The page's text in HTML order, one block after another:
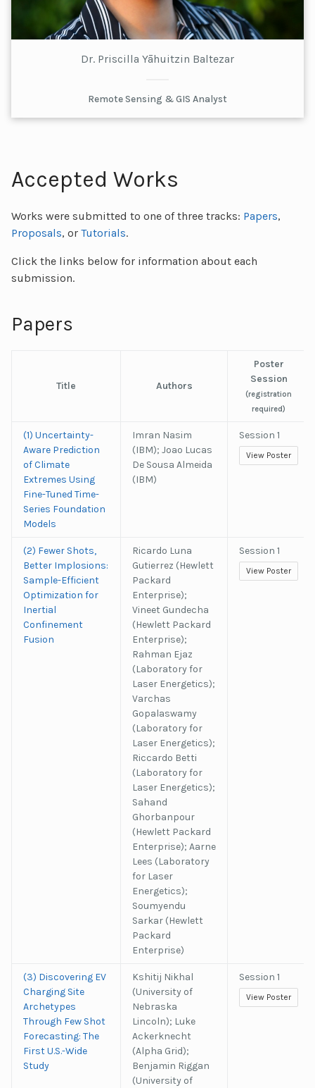
Dr. Priscilla Yāhuitzin Baltezar
Remote Sensing & GIS Analyst
Accepted Works
Works were submitted to one of three tracks: Papers,
Proposals, or Tutorials.
Click the links below for information about each
submission.
Papers
Title Authors
Poster
Session
(registration
required)
(1) Uncertainty-
Aware Prediction
of Climate
Extremes Using
Fine-Tuned Time-
Series Foundation
Models
Imran Nasim
(IBM); Joao Lucas
De Sousa Almeida
(IBM)
Session 1
View Poster
(2) Fewer Shots,
Better Implosions:
Sample-Efficient
Optimization for
Inertial
Confinement
Fusion
Ricardo Luna
Gutierrez (Hewlett
Packard
Enterprise);
Vineet Gundecha
(Hewlett Packard
Enterprise);
Rahman Ejaz
(Laboratory for
Laser Energetics);
Varchas
Gopalaswamy
(Laboratory for
Laser Energetics);
Riccardo Betti
(Laboratory for
Laser Energetics);
Sahand
Ghorbanpour
(Hewlett Packard
Enterprise); Aarne
Lees (Laboratory
for Laser
Energetics);
Soumyendu
Sarkar (Hewlett
Packard
Enterprise)
Session 1
View Poster
(3) Discovering EV
Charging Site
Archetypes
Through Few Shot
Forecasting: The
First U.S.-Wide
Study
Kshitij Nikhal
(University of
Nebraska
Lincoln); Luke
Ackerknecht
(Alpha Grid);
Benjamin Riggan
(University of
Session 1
View Poster